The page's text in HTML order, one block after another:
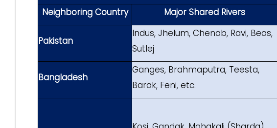
Neighboring Country
Major Shared Rivers
Pakistan
Indus, Jhelum, Chenab, Ravi, Beas,
Sutlej
Bangladesh
Ganges, Brahmaputra, Teesta,
Barak, Feni, etc.